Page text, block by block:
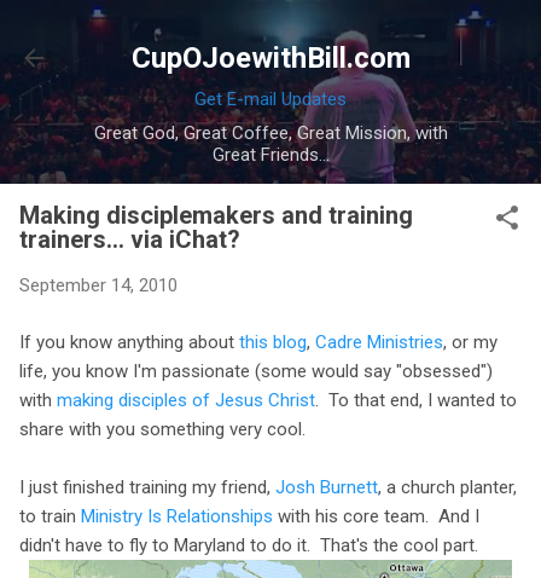
Skip to main content
CupOJoewithBill.com
Get E-mail Updates
Great God, Great Coffee, Great Mission, with
Great Friends...
Making disciplemakers and training
trainers... via iChat?
September 14, 2010
If you know anything about this blog, Cadre Ministries, or my
life, you know I'm passionate (some would say "obsessed")
with making disciples of Jesus Christ . To that end, I wanted to
share with you something very cool.
I just finished training my friend, Josh Burnett, a church planter,
to train Ministry Is Relationships with his core team. And I
didn't have to fly to Maryland to do it. That's the cool part.